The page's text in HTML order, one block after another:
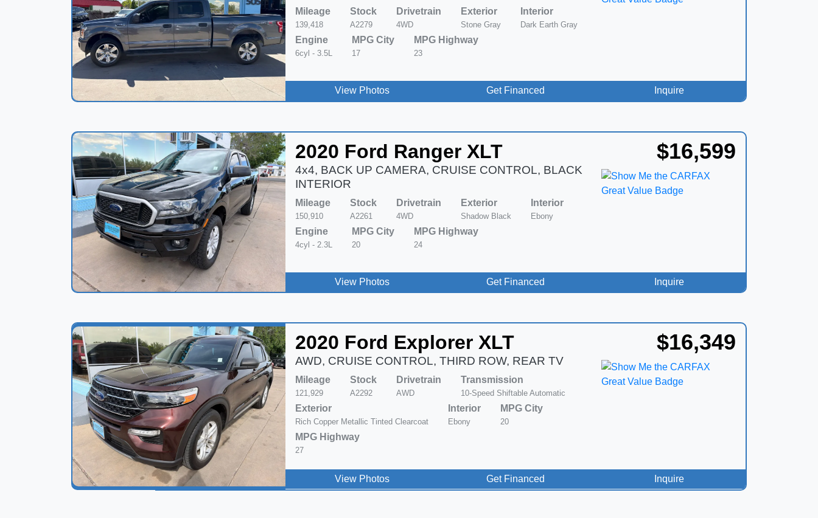
Mileage
139,418
Stock
A2279
Drivetrain
4WD
Exterior
Stone Gray
Interior
Dark Earth Gray
Engine
6cyl - 3.5L
MPG City
17
MPG Highway
23
View Photos Get Financed Inquire
2020 Ford Ranger XLT
4x4, BACK UP CAMERA, CRUISE CONTROL, BLACK
INTERIOR
Mileage
150,910
Stock
A2261
Drivetrain
4WD
Exterior
Shadow Black
Interior
Ebony
Engine
4cyl - 2.3L
MPG City
20
MPG Highway
24
$16,599
View Photos Get Financed Inquire
2020 Ford Explorer XLT
AWD, CRUISE CONTROL, THIRD ROW, REAR TV
Mileage
121,929
Stock
A2292
Drivetrain
AWD
Transmission
10-Speed Shiftable Automatic
Exterior
Rich Copper Metallic Tinted Clearcoat
Interior
Ebony
MPG City
20
MPG Highway
27
$16,349
View Photos Get Financed Inquire